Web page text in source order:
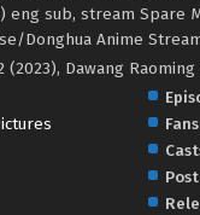
eng sub, stream Spare
Donghua Anime
Dawang